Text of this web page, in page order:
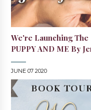
We're Launching The
PUPPY AND ME By
JUNE 07 2020